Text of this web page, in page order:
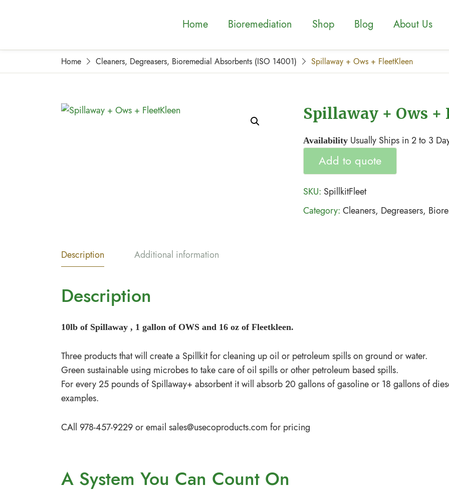
Home Bioremediation Shop Blog About Us
Home Cleaners, Degreasers, Bioremedial Absorbents (ISO 14001) Spillaway + Ows + FleetKleen
Spillaway + Ows +
Availability Usually Ships in 2 to 3
Add to quote
SKU: SpillkitFleet
Category:Cleaners, Degreasers,
Description Additional information
Description
10lb of Spillaway , 1 gallon of OWS and 16 oz of Fleetkleen.
Three products that will create a Spillkit for cleaning up oil or petroleum spills on ground or water.
Green sustainable using microbes to take care of oil spills or other petroleum based spills.
For every 25 pounds of Spillaway+ absorbent it will absorb 20 gallons of gasoline or 18 gallons of
examples.
CAll 978-457-9229 or email sales@usecoproducts.com for pricing
A System You Can Count On